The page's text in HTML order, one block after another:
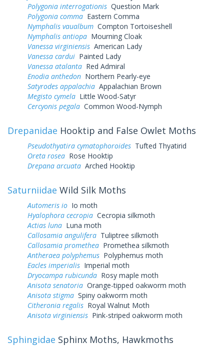
Polygonia interrogationis Question Mark
Polygonia comma Eastern Comma
Nymphalis vaualbum Compton Tortoiseshell
Nymphalis antiopa Mourning Cloak
Vanessa virginiensis American Lady
Vanessa cardui Painted Lady
Vanessa atalanta Red Admiral
Enodia anthedon Northern Pearly-eye
Satyrodes appalachia Appalachian Brown
Megisto cymela Little Wood-Satyr
Cercyonis pegala Common Wood-Nymph
Drepanidae Hooktip and False Owlet Moths
Pseudothyatira cymatophoroides Tufted Thyatirid
Oreta rosea Rose Hooktip
Drepana arcuata Arched Hooktip
Saturniidae Wild Silk Moths
Automeris io Io moth
Hyalophora cecropia Cecropia silkmoth
Actias luna Luna moth
Callosamia angulifera Tuliptree silkmoth
Callosamia promethea Promethea silkmoth
Antheraea polyphemus Polyphemus moth
Eacles imperialis Imperial moth
Dryocampa rubicunda Rosy maple moth
Anisota senatoria Orange-tipped oakworm moth
Anisota stigma Spiny oakworm moth
Citheronia regalis Royal Walnut Moth
Anisota virginiensis Pink-striped oakworm moth
Sphingidae Sphinx Moths, Hawkmoths